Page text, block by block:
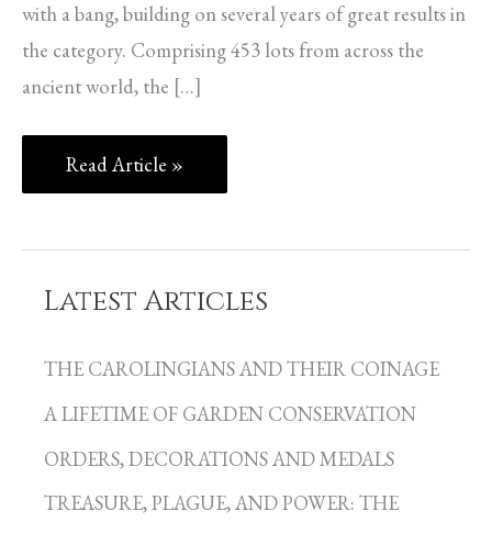
with a bang, building on several years of great results in
the category. Comprising 453 lots from across the
ancient world, the […]
Read Article »
Latest Articles
THE CAROLINGIANS AND THEIR COINAGE
A LIFETIME OF GARDEN CONSERVATION
ORDERS, DECORATIONS AND MEDALS
TREASURE, PLAGUE, AND POWER: THE
C
t
e
g
o